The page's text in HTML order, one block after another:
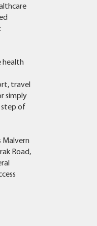
health
travel
simply
step of
Malvern
Road,